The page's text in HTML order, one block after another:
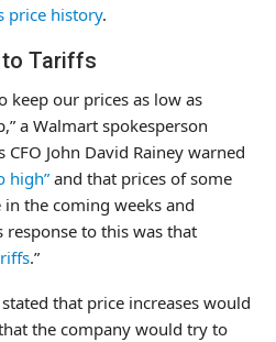
price history.
to Tariffs
keep our prices as low as
a Walmart spokesperson
CFO John David Rainey warned
high” and that prices of some
the coming weeks and
response to this was that
.”
stated that price increases would
the company would try to